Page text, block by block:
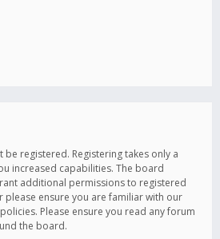
registered. Registering takes only a
increased capabilities. The board
additional permissions to registered
please ensure you are familiar with our
Please ensure you read any forum
the board.